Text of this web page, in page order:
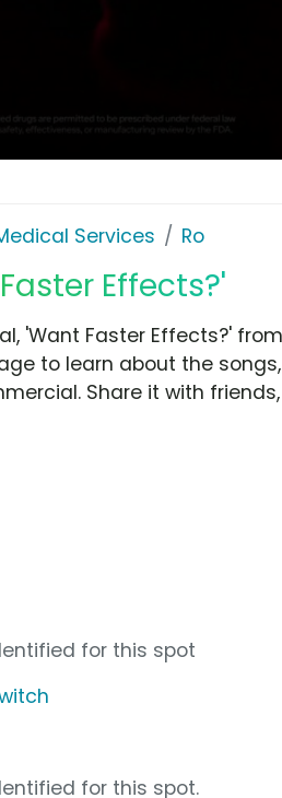
Services Ro
Effects?'
'Want Faster Effects?'
to learn about the
Share it with
for this spot
for this spot.